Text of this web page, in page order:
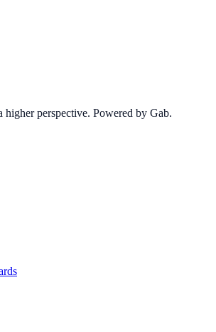
higher perspective. Powered by Gab.